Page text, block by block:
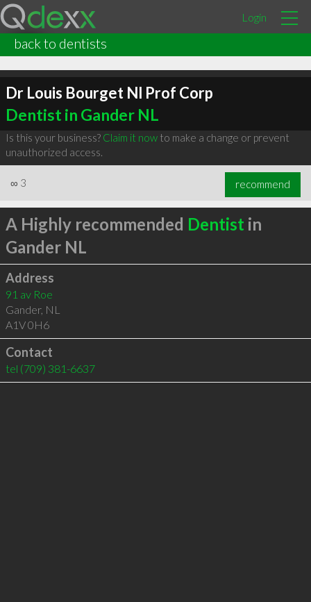
Login
back to dentists
Dr Louis Bourget Nl Prof Corp
Dentist in Gander NL
Is this your business? Claim it nowto make a change or prevent
unauthorized access.
∞ 3 recommend
A Highly recommended Dentist in
Gander NL
Address
91 av Roe
Gander, NL
A1V 0H6
Contact
tel (709) 381-6637